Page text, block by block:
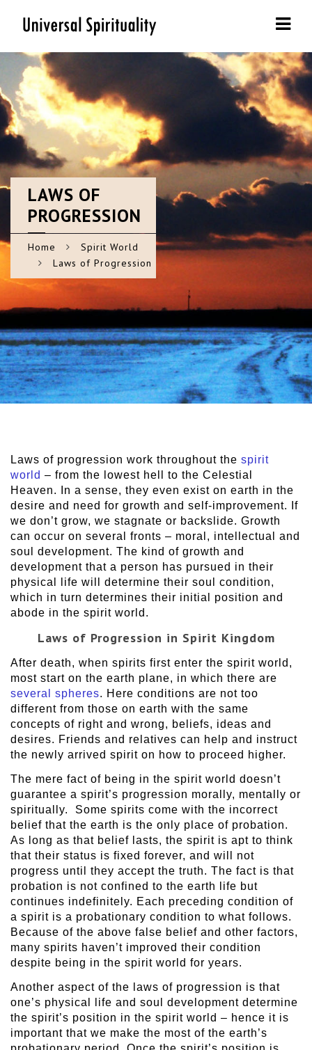
LAWS OF
PROGRESSION
Home
Spirit World
Laws of Progression
Laws of progression work throughout the spirit
world – from the lowest hell to the Celestial
Heaven. In a sense, they even exist on earth in the
desire and need for growth and self-improvement. If
we don’t grow, we stagnate or backslide. Growth
can occur on several fronts – moral, intellectual and
soul development. The kind of growth and
development that a person has pursued in their
physical life will determine their soul condition,
which in turn determines their initial position and
abode in the spirit world.
Laws of Progression in Spirit Kingdom
After death, when spirits first enter the spirit world,
most start on the earth plane, in which there are
several spheres. Here conditions are not too
different from those on earth with the same
concepts of right and wrong, beliefs, ideas and
desires. Friends and relatives can help and instruct
the newly arrived spirit on how to proceed higher.
The mere fact of being in the spirit world doesn’t
guarantee a spirit’s progression morally, mentally or
spiritually. Some spirits come with the incorrect
belief that the earth is the only place of probation.
As long as that belief lasts, the spirit is apt to think
that their status is fixed forever, and will not
progress until they accept the truth. The fact is that
probation is not confined to the earth life but
continues indefinitely. Each preceding condition of
a spirit is a probationary condition to what follows.
Because of the above false belief and other factors,
many spirits haven’t improved their condition
despite being in the spirit world for years.
Another aspect of the laws of progression is that
one’s physical life and soul development determine
the spirit’s position in the spirit world – hence it is
important that we make the most of the earth’s